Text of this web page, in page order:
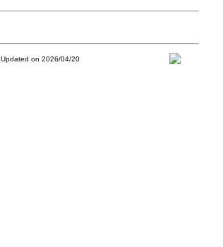
Updated on 2026/04/20